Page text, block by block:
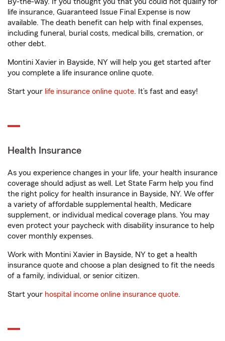
life insurance, Guaranteed Issue Final Expense is now
available. The death benefit can help with final expenses,
including funeral, burial costs, medical bills, cremation, or
other debt.
Montini Xavier in Bayside, NY will help you get started after
you complete a life insurance online quote.
Start your life insurance online quote. It’s fast and easy!
Health Insurance
As you experience changes in your life, your health insurance
coverage should adjust as well. Let State Farm help you find
the right policy for health insurance in Bayside, NY. We offer
a variety of affordable supplemental health, Medicare
supplement, or individual medical coverage plans. You may
even protect your paycheck with disability insurance to help
cover monthly expenses.
Work with Montini Xavier in Bayside, NY to get a health
insurance quote and choose a plan designed to fit the needs
of a family, individual, or senior citizen.
Start your hospital income online insurance quote.